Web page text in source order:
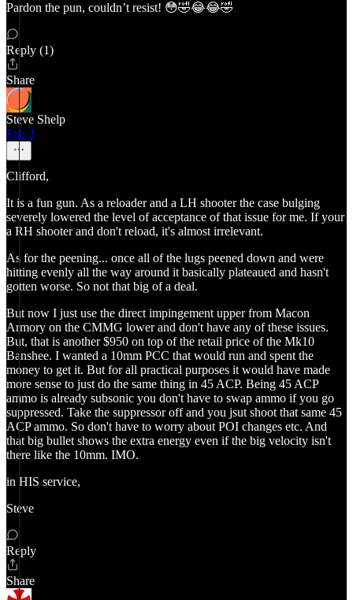
Pardon the pun, couldn’t resist! 😳🤣😂😂🤣
Reply (1)
Share
Steve Shelp
Feb 3
Clifford,
It is a fun gun. As a reloader and a LH shooter the case bulging
severely lowered the level of acceptance of that issue for me. If your
a RH shooter and don't reload, it's almost irrelevant.
As for the peening... once all of the lugs peened down and were
hitting evenly all the way around it basically plateaued and hasn't
gotten worse. So not that big of a deal.
But now I just use the direct impingement upper from Macon
Armory on the CMMG lower and don't have any of these issues.
But, that is another $950 on top of the retail price of the Mk10
Banshee. I wanted a 10mm PCC that would run and spent the
money to get it. But for all practical purposes it would have made
more sense to just do the same thing in 45 ACP. Being 45 ACP
ammo is already subsonic you don't have to swap ammo if you go
suppressed. Take the suppressor off and you jsut shoot that same 45
ACP ammo. So don't have to worry about POI changes etc. And
that big bullet shows the extra energy even if the big velocity isn't
there like the 10mm. IMO.
in HIS service,
Steve
Reply
Share